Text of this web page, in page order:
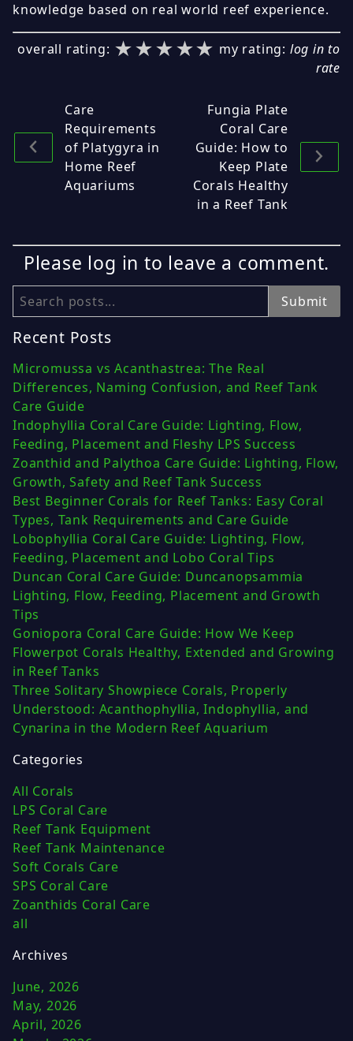
knowledge based on real world reef experience.
overall rating: ★★★★★
★★★★★
★★★★★ my rating: log in to
rate
Care
Requirements
of Platygyra in
Home Reef
Aquariums
Fungia Plate
Coral Care
Guide: How to
Keep Plate
Corals Healthy
in a Reef Tank
Please log in to leave a comment.
Search Submit
Recent Posts
Micromussa vs Acanthastrea: The Real
Differences, Naming Confusion, and Reef Tank
Care Guide
Indophyllia Coral Care Guide: Lighting, Flow,
Feeding, Placement and Fleshy LPS Success
Zoanthid and Palythoa Care Guide: Lighting, Flow,
Growth, Safety and Reef Tank Success
Best Beginner Corals for Reef Tanks: Easy Coral
Types, Tank Requirements and Care Guide
Lobophyllia Coral Care Guide: Lighting, Flow,
Feeding, Placement and Lobo Coral Tips
Duncan Coral Care Guide: Duncanopsammia
Lighting, Flow, Feeding, Placement and Growth
Tips
Goniopora Coral Care Guide: How We Keep
Flowerpot Corals Healthy, Extended and Growing
in Reef Tanks
Three Solitary Showpiece Corals, Properly
Understood: Acanthophyllia, Indophyllia, and
Cynarina in the Modern Reef Aquarium
Categories
All Corals
LPS Coral Care
Reef Tank Equipment
Reef Tank Maintenance
Soft Corals Care
SPS Coral Care
Zoanthids Coral Care
all
Archives
June, 2026
May, 2026
April, 2026